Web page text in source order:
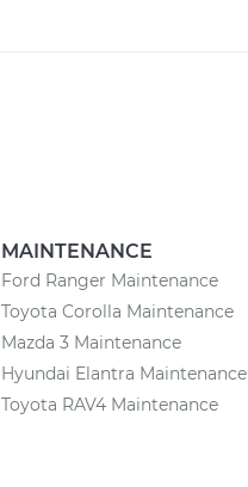
MAINTENANCE
Ford Ranger Maintenance
Toyota Corolla Maintenance
Mazda 3 Maintenance
Hyundai Elantra Maintenance
Toyota RAV4 Maintenance